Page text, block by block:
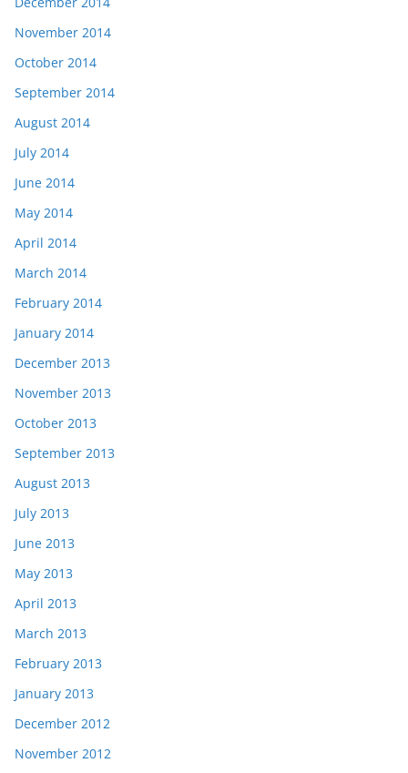
November 2014
October 2014
September 2014
August 2014
July 2014
June 2014
May 2014
April 2014
March 2014
February 2014
January 2014
December 2013
November 2013
October 2013
September 2013
August 2013
July 2013
June 2013
May 2013
April 2013
March 2013
February 2013
January 2013
December 2012
November 2012